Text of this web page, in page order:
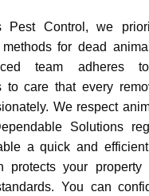
Pest Control, we
methods for dead
team adheres to
to care that every
We respect
Solutions
a quick and
protects your property
You can